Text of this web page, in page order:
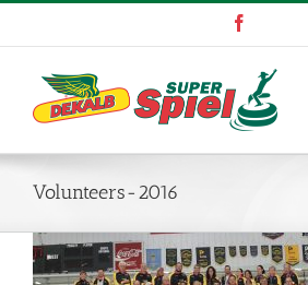
Skip
Volunteers-2016